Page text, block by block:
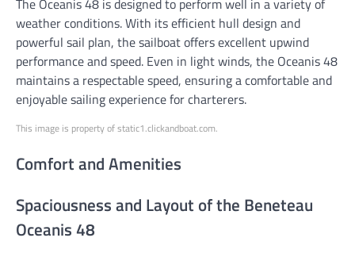
weather conditions. With its efficient hull design and
powerful sail plan, the sailboat offers excellent upwind
performance and speed. Even in light winds, the Oceanis 48
maintains a respectable speed, ensuring a comfortable and
enjoyable sailing experience for charterers.
This image is property of static1.clickandboat.com.
Comfort and Amenities
Spaciousness and Layout of the Beneteau
Oceanis 48